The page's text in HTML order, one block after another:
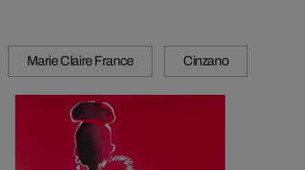
Marie Claire France Cinzano